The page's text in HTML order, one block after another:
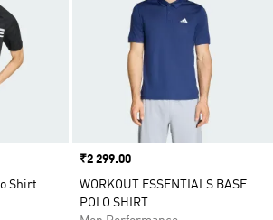
Shirt
Price
₹2 299.00
WORKOUT ESSENTIALS BASE
POLO SHIRT